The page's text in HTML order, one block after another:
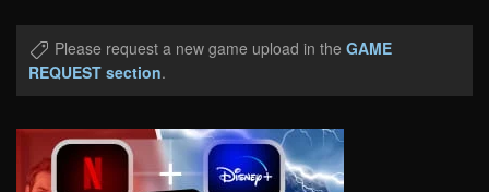
Please request a new game upload in the GAME
REQUEST section.